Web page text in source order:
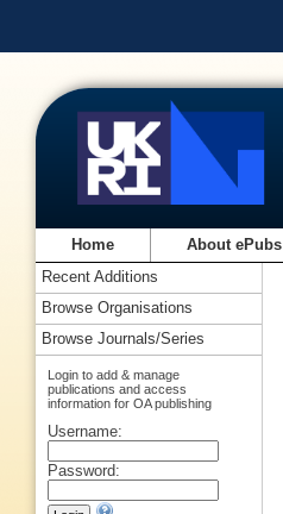
Home About ePubs
Recent Additions
Browse Organisations
Browse Journals/Series
Login to add & manage
publications and access
information for OA publishing
Username:
Password: